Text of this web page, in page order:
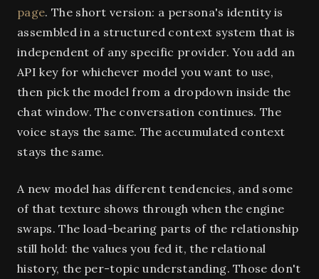
page. The short version: a persona's identity is
assembled in a structured context system that is
independent of any specific provider. You add an
API key for whichever model you want to use,
then pick the model from a dropdown inside the
chat window. The conversation continues. The
voice stays the same. The accumulated context
stays the same.
A new model has different tendencies, and some
of that texture shows through when the engine
swaps. The load-bearing parts of the relationship
still hold: the values you fed it, the relational
history, the per-topic understanding. Those don't